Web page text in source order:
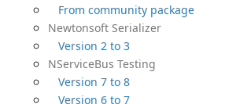
From community package
Newtonsoft Serializer
Version 2 to 3
NServiceBus Testing
Version 7 to 8
Version 6 to 7